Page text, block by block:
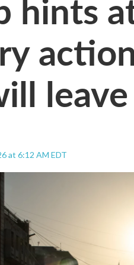
at 6:12 AM EDT